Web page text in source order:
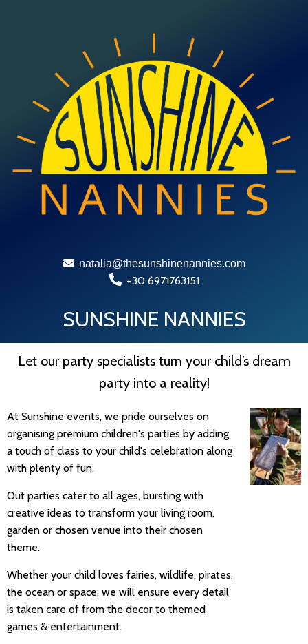
natalia@thesunshinenannies.com
+30 6971763151
SUNSHINE NANNIES
Let our party specialists turn your child’s dream
party into a reality!
At Sunshine events, we pride ourselves on
organising premium children's parties by adding
a touch of class to your child's celebration along
with plenty of fun.
Out parties cater to all ages, bursting with
creative ideas to transform your living room,
garden or chosen venue into their chosen
theme.
Whether your child loves fairies, wildlife, pirates,
the ocean or space; we will ensure every detail
is taken care of from the decor to themed
games & entertainment.